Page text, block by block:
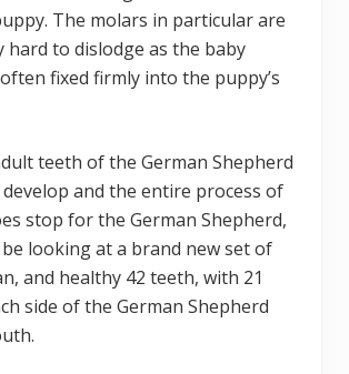
The molars in particular are
hard to dislodge as the baby
fixed firmly into the puppy’s
teeth of the German Shepherd
and the entire process of
stop for the German Shepherd,
looking at a brand new set of
and healthy 42 teeth, with 21
side of the German Shepherd